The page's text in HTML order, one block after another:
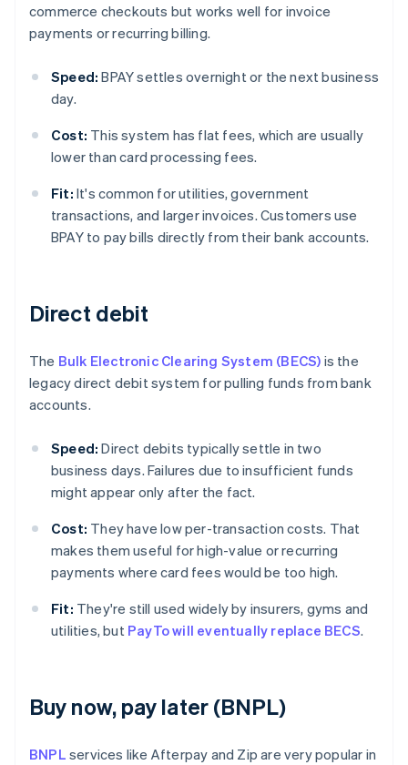
commerce checkouts but works well for invoice
payments or recurring billing.
Speed: BPAY settles overnight or the next business
day.
Cost: This system has flat fees, which are usually
lower than card processing fees.
Fit: It's common for utilities, government
transactions, and larger invoices. Customers use
BPAY to pay bills directly from their bank accounts.
Direct debit
The Bulk Electronic Clearing System (BECS) is the
legacy direct debit system for pulling funds from bank
accounts.
Speed: Direct debits typically settle in two
business days. Failures due to insufficient funds
might appear only after the fact.
Cost: They have low per-transaction costs. That
makes them useful for high-value or recurring
payments where card fees would be too high.
Fit: They're still used widely by insurers, gyms and
utilities, but PayTo will eventually replace BECS.
Buy now, pay later (BNPL)
BNPL services like Afterpay and Zip are very popular in